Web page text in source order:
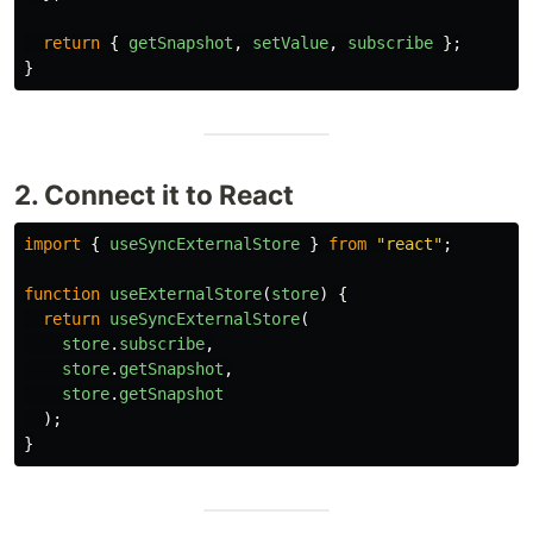
return { getSnapshot , setValue, subscribe };
}
2. Connect it to React
import { useSyncExternalStore } from "react" ;
function useExternalStore(store)
{
return useSyncExternalStore(
store. subscribe,
store. getSnapshot ,
store. getSnapshot
);
}